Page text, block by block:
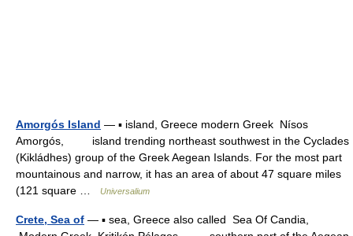
Amorgós Island — ▪ island, Greece modern Greek Nísos
Amorgós, island trending northeast southwest in the Cyclades
(Kikládhes) group of the Greek Aegean Islands. For the most part
mountainous and narrow, it has an area of about 47 square miles
(121 square …
Universalium
Crete, Sea of — ▪ sea, Greece also called Sea Of Candia,